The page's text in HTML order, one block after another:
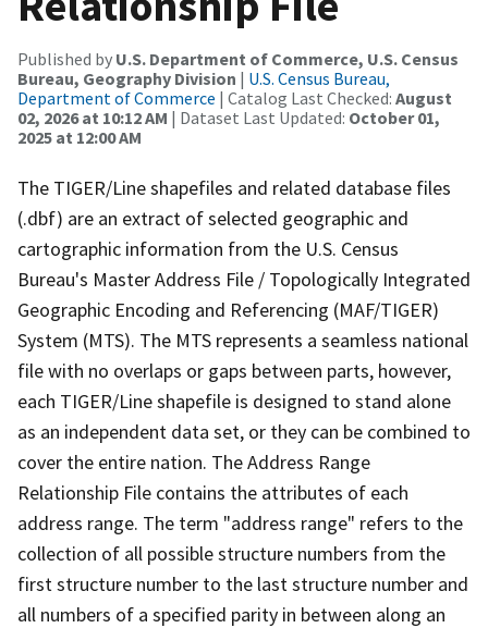
Published by U.S. Department of Commerce, U.S. Census
Bureau, Geography Division | U.S. Census Bureau,
Department of Commerce | Catalog Last Checked: August
02, 2026 at 10:12 AM | Dataset Last Updated: October 01,
2025 at 12:00 AM
The TIGER/Line shapefiles and related database files
(.dbf) are an extract of selected geographic and
cartographic information from the U.S. Census
Bureau's Master Address File / Topologically Integrated
Geographic Encoding and Referencing (MAF/TIGER)
System (MTS). The MTS represents a seamless national
file with no overlaps or gaps between parts, however,
each TIGER/Line shapefile is designed to stand alone
as an independent data set, or they can be combined to
cover the entire nation. The Address Range
Relationship File contains the attributes of each
address range. The term "address range" refers to the
collection of all possible structure numbers from the
first structure number to the last structure number and
all numbers of a specified parity in between along an